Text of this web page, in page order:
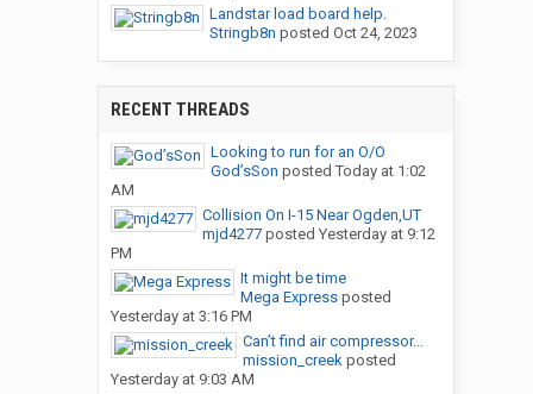
Landstar load board help.
Stringb8n posted Oct 24, 2023
RECENT THREADS
Looking to run for an O/O
God’sSon posted Today at 1:02
AM
Collision On I-15 Near Ogden,UT
mjd4277posted Yesterday at 9:12
PM
It might be time
Mega Expressposted
Yesterday at 3:16 PM
Can’t find air compressor...
mission_creekposted
Yesterday at 9:03 AM